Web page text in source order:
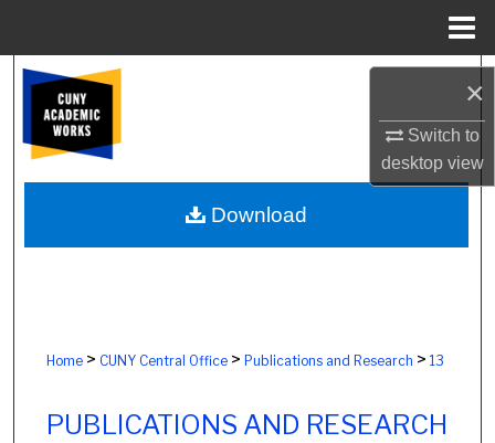
×
Switch to
desktopview
Browse Colleges, Schools, Centers
My Account
About
Home> CUNY Central Office> Publications and Research > 13
PUBLICATIONS AND RESEARCH
Download